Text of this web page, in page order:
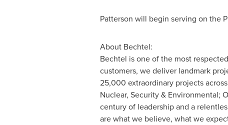
Patterson will begin serving on the
About Bechtel:
Bechtel is one of the most
customers, we deliver landmark
25,000 extraordinary projects
Nuclear, Security & Environmental;
century of leadership and a
are what we believe, what we